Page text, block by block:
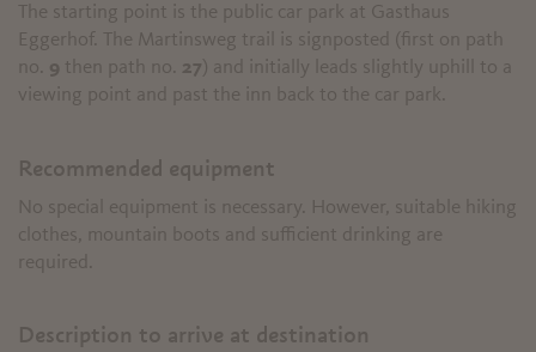
The starting point is the public car park at Gasthaus
Eggerhof. The Martinsweg trail is signposted (first on path
no. 9 then path no. 27) and initially leads slightly uphill to a
viewing point and past the inn back to the car park.
Recommended equipment
No special equipment is necessary. However, suitable hiking
clothes, mountain boots and sufficient drinking are
required.
Description to arrive at destination